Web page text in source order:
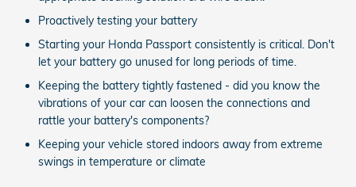
Proactively testing your battery
Starting your Honda Passport consistently is critical. Don't
let your battery go unused for long periods of time.
Keeping the battery tightly fastened - did you know the
vibrations of your car can loosen the connections and
rattle your battery's components?
Keeping your vehicle stored indoors away from extreme
swings in temperature or climate